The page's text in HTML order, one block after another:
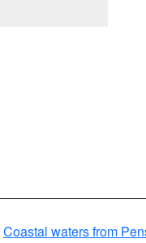
Coastal waters from